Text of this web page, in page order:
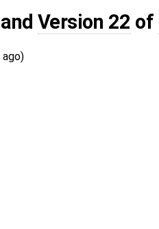
and Version 22 of
ago)